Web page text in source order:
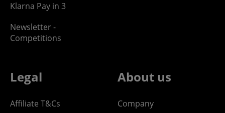
Klarna Pay in 3
Newsletter -
Competitions
Legal
Affiliate T&Cs
About us
Company